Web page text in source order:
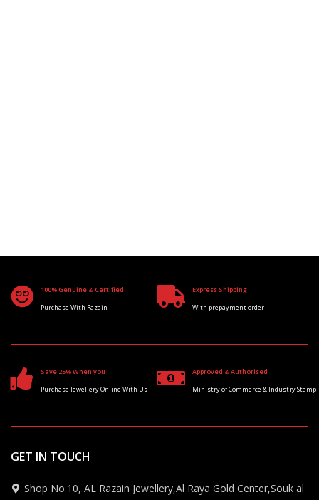
100% Genuine & Certified
Purchase With Razain
Express Shipping
With prepayment order
Save 25% When you
Purchase Jewellery Online With Us
Approved & Authorised
Ministry of Commerce & Industry Stamp
GET IN TOUCH
Shop No.10, AL Razain Jewellery,Al Raya Gold Center,Souk al